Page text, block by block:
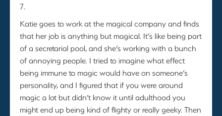
7.
Katie goes to work at the magical company and finds
that her job is anything but magical. It’s like being part
of a secretarial pool, and she’s working with a bunch
of annoying people. I tried to imagine what effect
being immune to magic would have on someone’s
personality, and I figured that if you were around
magic a lot but didn’t know it until adulthood you
might end up being kind of flighty or really geeky. Then